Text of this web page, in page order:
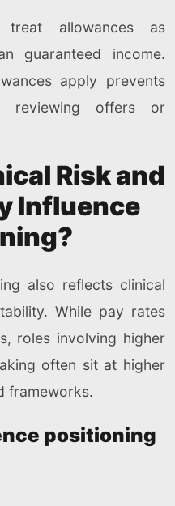
allowances as
guaranteed income.
apply prevents
reviewing offers or
Risk and
Influence
also reflects clinical
While pay rates
roles involving higher
often sit at higher
frameworks.
positioning